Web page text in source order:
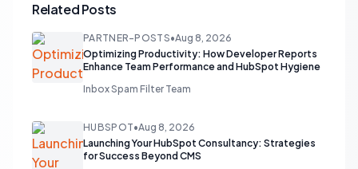
Related Posts
PARTNER-POSTS•Aug 8, 2026
Optimizing Productivity: How Developer Reports
Enhance Team Performance and HubSpot Hygiene
Inbox Spam Filter Team
HUBSPOT•Aug 8, 2026
Launching Your HubSpot Consultancy: Strategies
for Success Beyond CMS